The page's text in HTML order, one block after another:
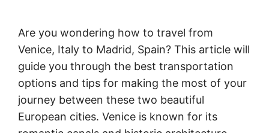
Are you wondering how to travel from
Venice, Italy to Madrid, Spain? This article will
guide you through the best transportation
options and tips for making the most of your
journey between these two beautiful
European cities. Venice is known for its